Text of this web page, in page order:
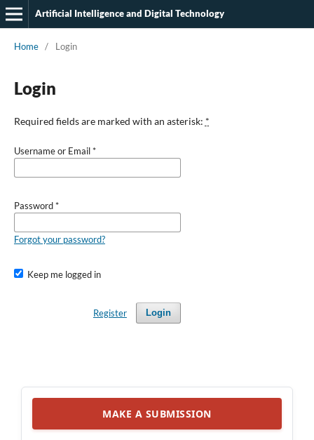
Artificial Intelligence and Digital Technology
Home / Login
Login
Required fields are marked with an asterisk: *
Username or Email*
Password*
Forgot your password?
Keep me logged in
Login
Register
MAKE A SUBMISSION